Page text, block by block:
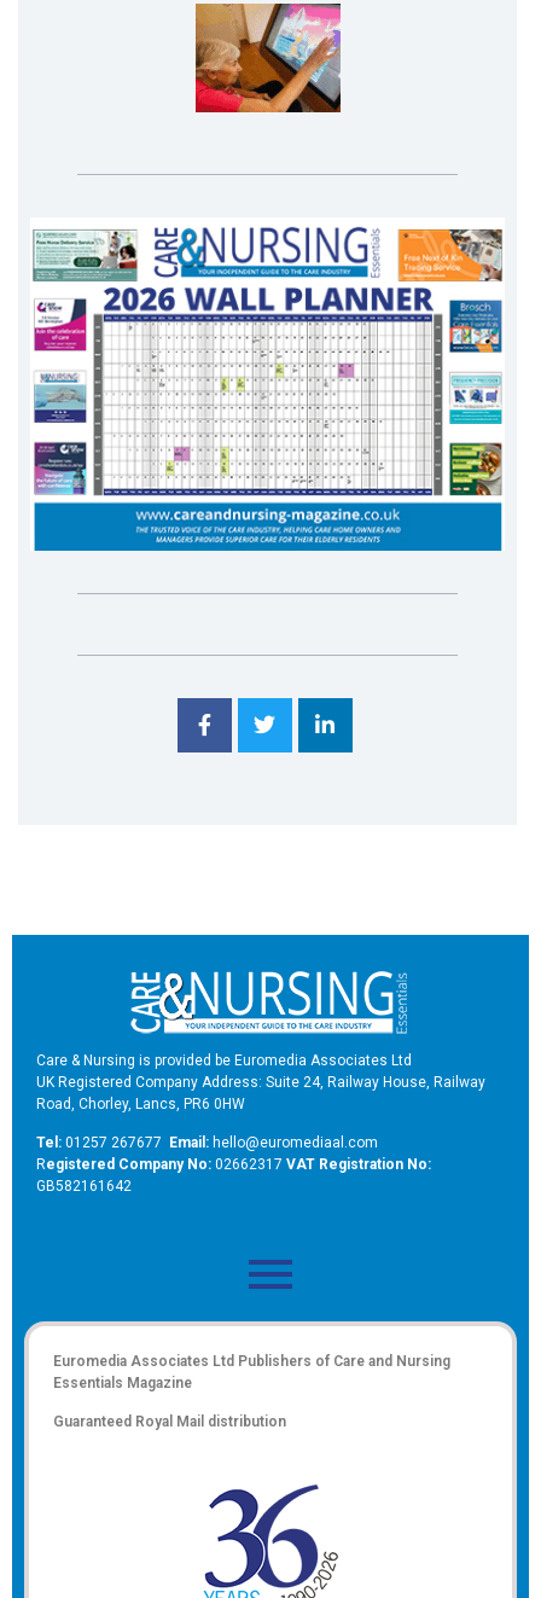
Care & Nursing is provided be Euromedia Associates Ltd
UK Registered Company Address: Suite 24, Railway House, Railway
Road, Chorley, Lancs, PR6 0HW
Tel: 01257 267677 Email: hello@euromediaal.com
Registered Company No: 02662317 VAT Registration No:
GB582161642
Euromedia Associates Ltd Publishers of Care and Nursing
Essentials Magazine
Guaranteed Royal Mail distribution